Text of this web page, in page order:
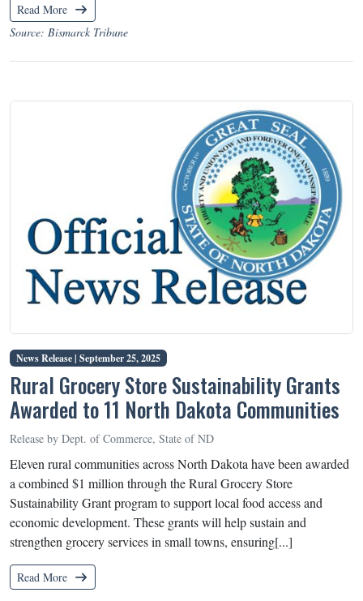
Read More
Source: Bismarck Tribune
News Release | September 25, 2025
Rural Grocery Store Sustainability Grants
Awarded to 11 North Dakota Communities
Release by Dept. of Commerce, State of ND
Eleven rural communities across North Dakota have been awarded
a combined $1 million through the Rural Grocery Store
Sustainability Grant program to support local food access and
economic development. These grants will help sustain and
strengthen grocery services in small towns, ensuring[...]
Read More